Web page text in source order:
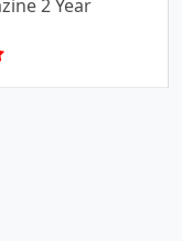
2 Year